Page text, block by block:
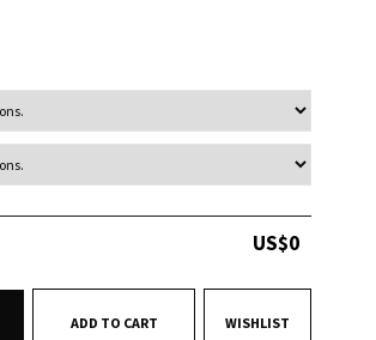
US$0
ADD TO CART WISHLIST